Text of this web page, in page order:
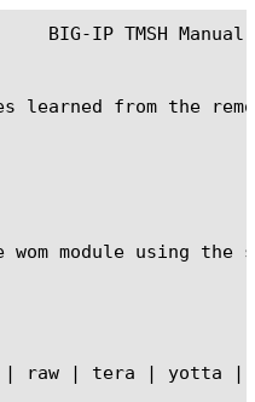
learned from the
module using the